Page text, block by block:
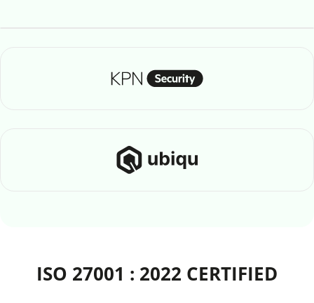
ISO 27001 : 2022 CERTIFIED